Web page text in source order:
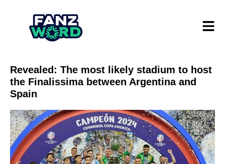
Revealed: The most likely stadium to host
the Finalissima between Argentina and
Spain